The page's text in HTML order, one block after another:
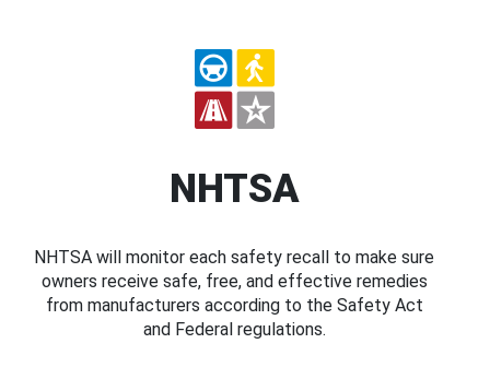
NHTSA
NHTSA will monitor each safety recall to make sure
owners receive safe, free, and effective remedies
from manufacturers according to the Safety Act
and Federal regulations.